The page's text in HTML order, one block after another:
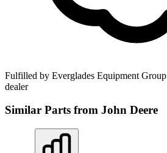
Fulfilled by Everglades Equipment Group
dealer
Similar Parts from John Deere